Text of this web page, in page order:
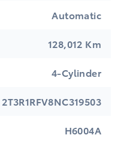
Automatic
128,012 Km
4-Cylinder
2T3R1RFV8NC319503
H6004A